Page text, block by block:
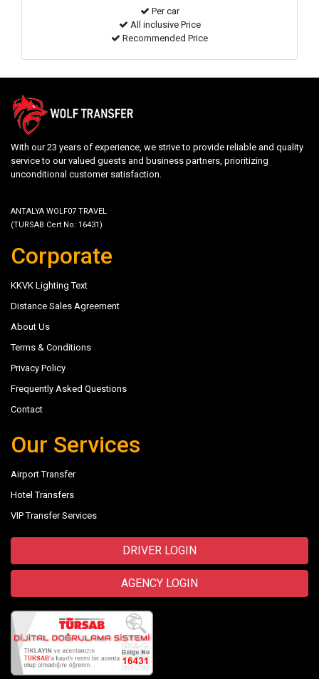
Per car
All inclusive Price
Recommended Price
With our 23 years of experience, we strive to provide reliable and quality
service to our valued guests and business partners, prioritizing
unconditional customer satisfaction.
ANTALYA WOLF07 TRAVEL
(TURSAB Cert No: 16431)
Corporate
KKVK Lighting Text
Distance Sales Agreement
About Us
Terms & Conditions
Privacy Policy
Frequently Asked Questions
Contact
Our Services
Airport Transfer
Hotel Transfers
VIP Transfer Services
DRIVER LOGIN
AGENCY LOGIN